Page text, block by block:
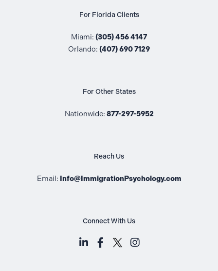
For Florida Clients
Miami: (305) 456 4147
Orlando: (407) 690 7129
For Other States
Nationwide: 877-297-5952
Reach Us
Email: Info@ImmigrationPsychology.com
Connect With Us
LinkedIn (opens in a new tab)
Facebook (opens in a new
Instagram (opens